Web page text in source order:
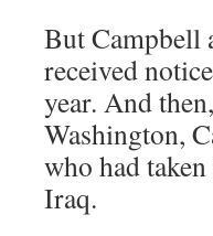
But Campbell
received
year. And
Washington,
who had
Iraq.